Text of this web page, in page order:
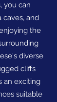
you can
caves, and
the
diverse
cliffs
an exciting
suitable